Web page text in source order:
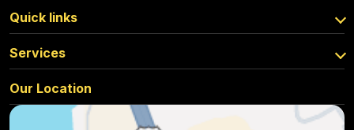
Quick links
Services
Our Location